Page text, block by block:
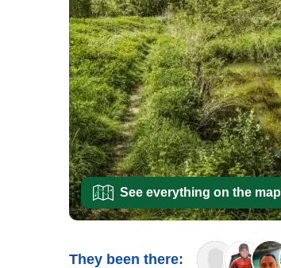
See everything on the map
They been there: